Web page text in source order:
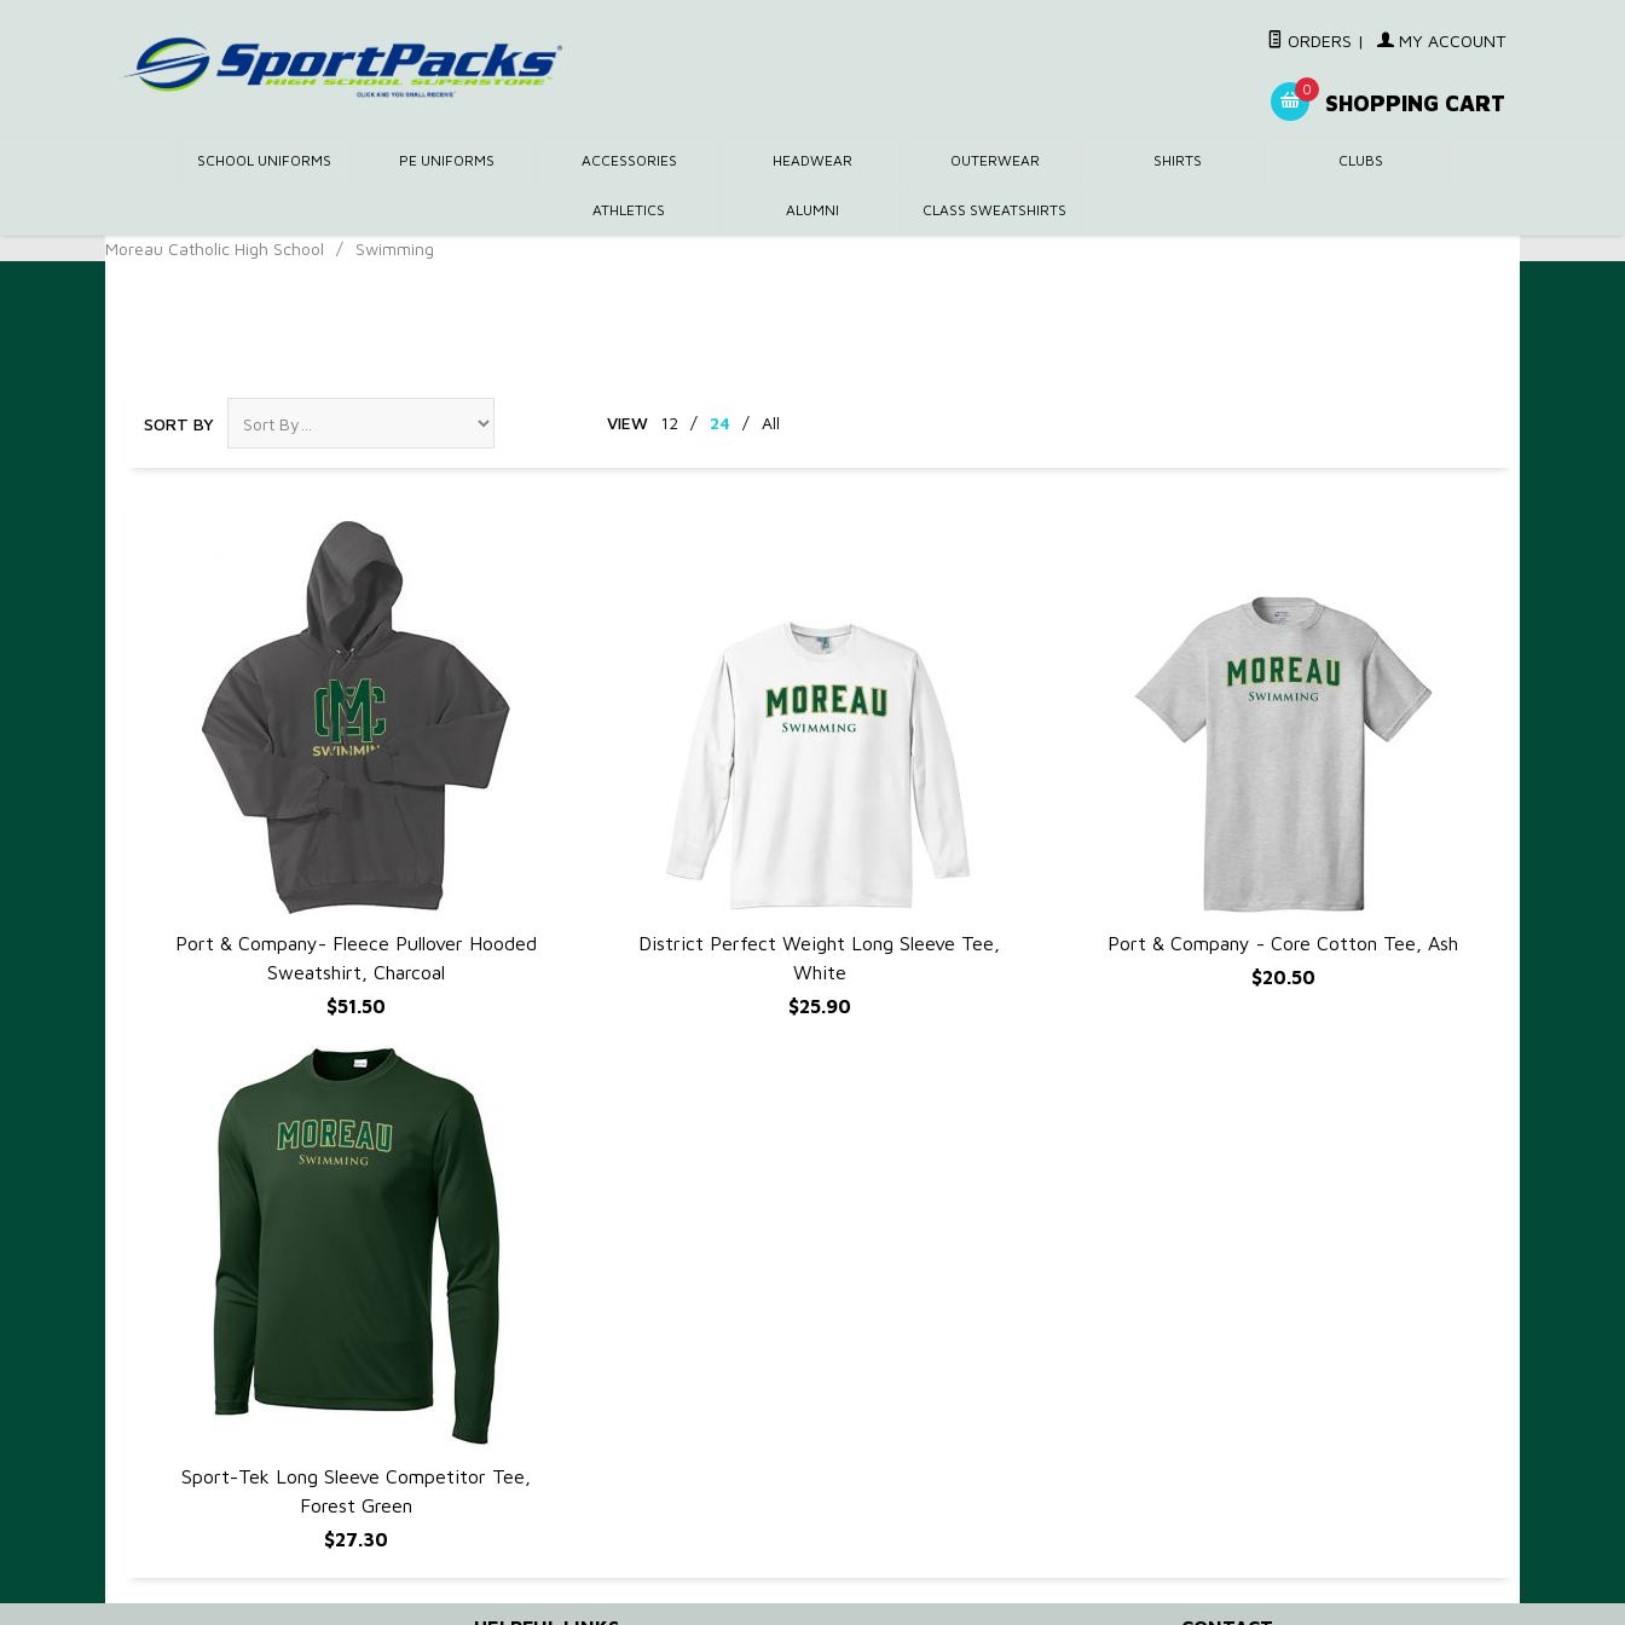
ORDERS | MY ACCOUNT
0
SHOPPING CART
SCHOOL UNIFORMS PE UNIFORMS ACCESSORIES HEADWEAR OUTERWEAR SHIRTS CLUBS
ATHLETICS ALUMNI CLASS SWEATSHIRTS
Moreau Catholic High School / Swimming
SORT BY VIEW 12 / 24 / All
QUICK VIEW
Port & Company- Fleece Pullover Hooded
Sweatshirt, Charcoal
$51.50
QUICK VIEW
District Perfect Weight Long Sleeve Tee,
White
$25.90
QUICK VIEW
Port & Company - Core Cotton Tee, Ash
$20.50
QUICK VIEW
Sport-Tek Long Sleeve Competitor Tee,
Forest Green
$27.30